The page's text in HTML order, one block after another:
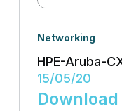
Networking
HPE-Aruba-
15/05/20
Download